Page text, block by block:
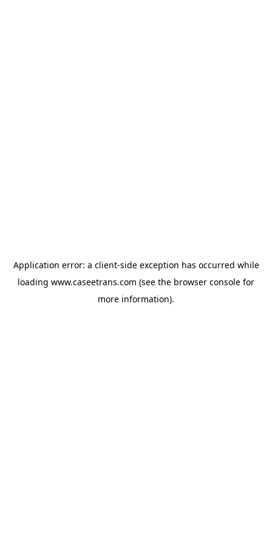
Application error: a client-side exception has occurred while
loading www.caseetrans.com (see the browser console for
more information).